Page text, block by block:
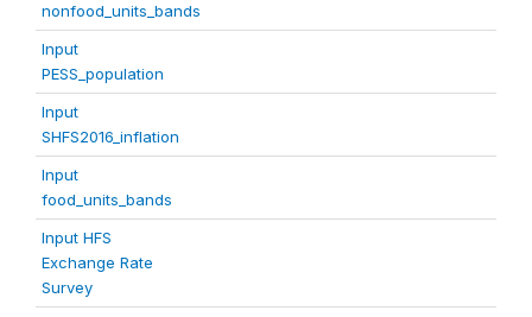
nonfood_units_bands
Input
PESS_population
Input
SHFS2016_inflation
Input
food_units_bands
Input HFS
Exchange Rate
Survey